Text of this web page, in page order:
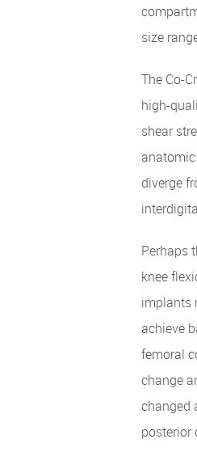
size
The Co-
high-
shear
diverge
Perhaps
knee
implants
achieve
femoral
change
changed
posterior